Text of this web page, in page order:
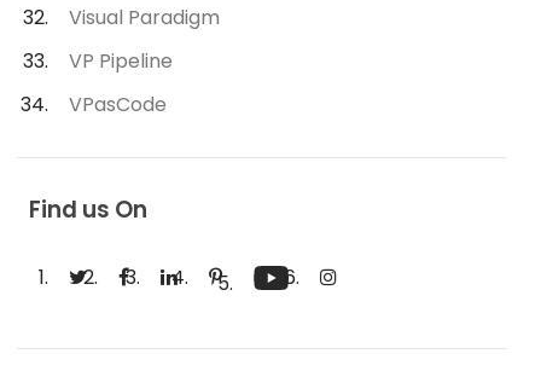
Visual Paradigm
VP Pipeline
VPasCode
Find us On